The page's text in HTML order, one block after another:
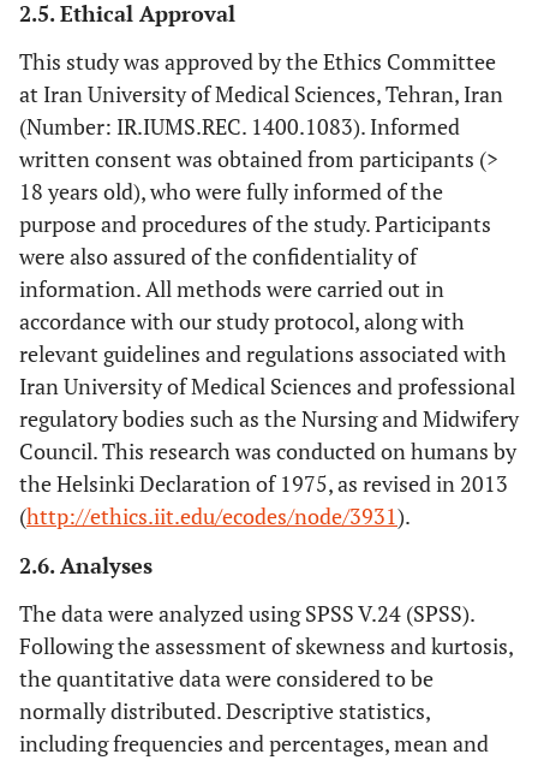
2.5. Ethical Approval
This study was approved by the Ethics Committee
at Iran University of Medical Sciences, Tehran, Iran
(Number: IR.IUMS.REC. 1400.1083). Informed
written consent was obtained from participants (>
18 years old), who were fully informed of the
purpose and procedures of the study. Participants
were also assured of the confidentiality of
information. All methods were carried out in
accordance with our study protocol, along with
relevant guidelines and regulations associated with
Iran University of Medical Sciences and professional
regulatory bodies such as the Nursing and Midwifery
Council. This research was conducted on humans by
the Helsinki Declaration of 1975, as revised in 2013
(http://ethics.iit.edu/ecodes/node/3931).
2.6. Analyses
The data were analyzed using SPSS V.24 (SPSS).
Following the assessment of skewness and kurtosis,
the quantitative data were considered to be
normally distributed. Descriptive statistics,
including frequencies and percentages, mean and